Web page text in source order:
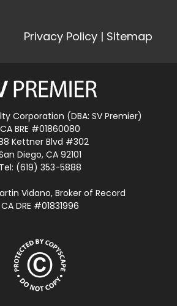
Privacy Policy | Sitemap
Corporation (DBA: SV Premier)
CA BRE #01860080
Kettner Blvd #302
Diego, CA 92101
Tel: (619) 353-5888
Vidano, Broker of Record
CA DRE #01831996